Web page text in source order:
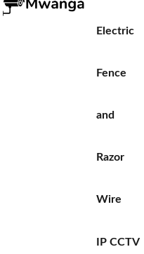
Electric
Fence
and
Razor
Wire
IP CCTV